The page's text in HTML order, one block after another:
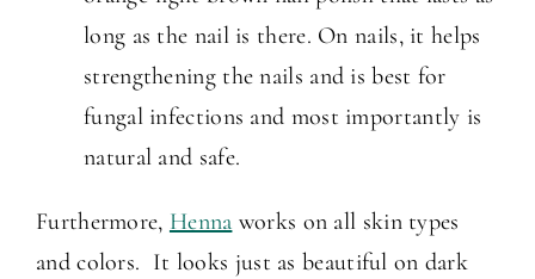
long as the nail is there. On nails, it helps
strengthening the nails and is best for
fungal infections and most importantly is
natural and safe.
Furthermore, Henna works on all skin types
and colors. It looks just as beautiful on dark